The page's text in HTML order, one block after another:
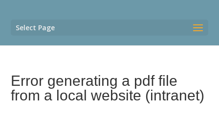
Select Page
Error generating a pdf file
from a local website (intranet)